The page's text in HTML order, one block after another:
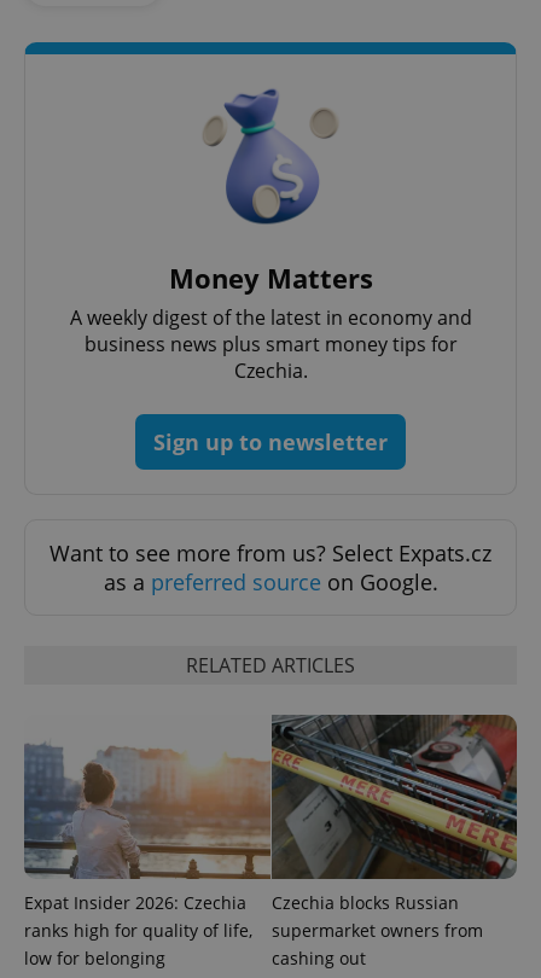
Money Matters
A weekly digest of the latest in economy and
business news plus smart money tips for
Czechia.
Sign up to newsletter
Want to see more from us? Select Expats.cz
as a preferred source on Google.
RELATED ARTICLES
Expat Insider 2026: Czechia
ranks high for quality of life,
low for belonging
Czechia blocks Russian
supermarket owners from
cashing out
.expats.cz
Name
/
Domain
Expiration Description
month
Name
Provider
Expiration Description